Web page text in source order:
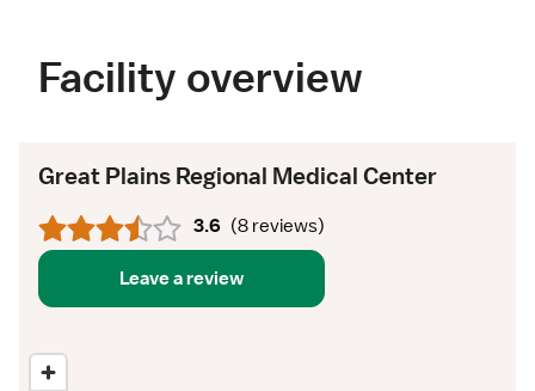
Facility overview
Great Plains Regional Medical Center
3.6 (8 reviews)
Leave a review